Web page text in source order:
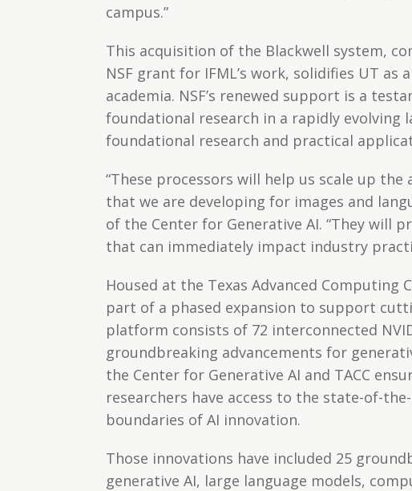
campus.”
This acquisition of the Blackwell system,
NSF grant for IFML’s work, solidifies UT as
academia. NSF’s renewed support is a
foundational research in a rapidly evolving
foundational research and practical
“These processors will help us scale up
that we are developing for images and
of the Center for Generative AI. “They will
that can immediately impact industry
Housed at the Texas Advanced Computing
part of a phased expansion to support
platform consists of 72 interconnected
groundbreaking advancements for
the Center for Generative AI and TACC
researchers have access to the state-of-
boundaries of AI innovation.
Those innovations have included 25
generative AI, large language models,